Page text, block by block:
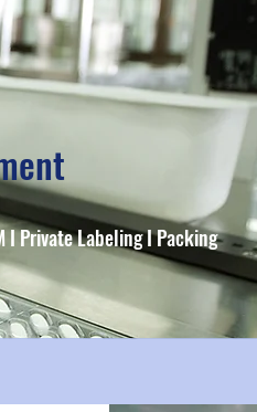
I Private Labeling I Packing